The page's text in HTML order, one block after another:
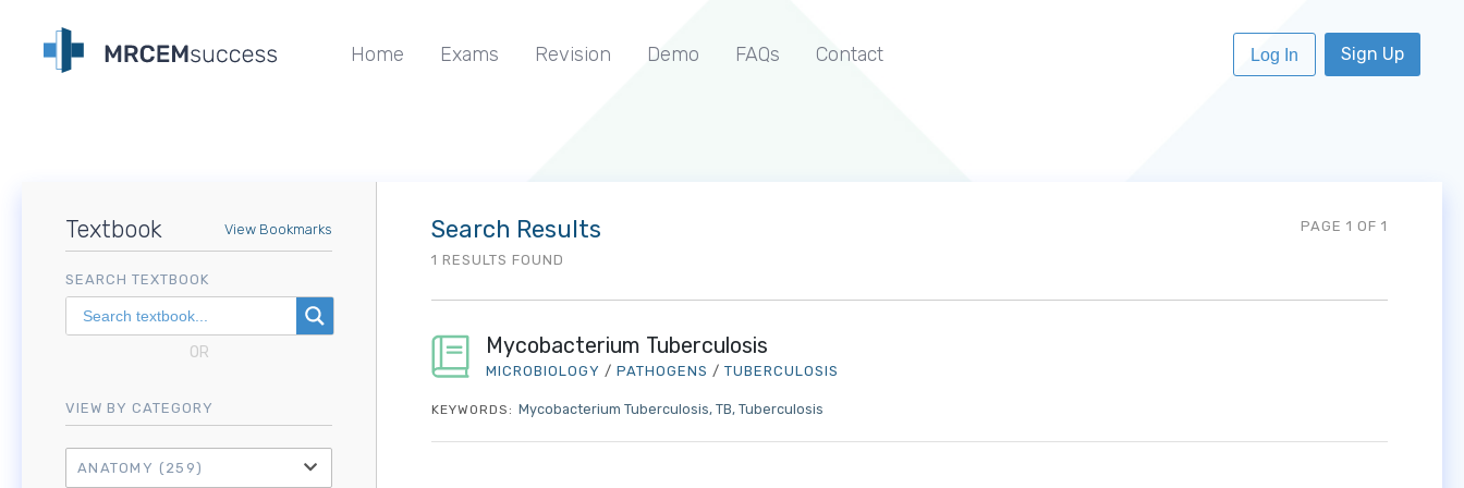
Home Exams Revision Demo FAQs Contact Log In Sign Up
Textbook View Bookmarks
SEARCH TEXTBOOK
OR
VIEW BY CATEGORY
ANATOMY (259)
Search Results
1 RESULTS FOUND
PAGE 1 OF 1
Mycobacterium Tuberculosis
MICROBIOLOGY / PATHOGENS / TUBERCULOSIS
KEYWORDS: Mycobacterium Tuberculosis TB Tuberculosis